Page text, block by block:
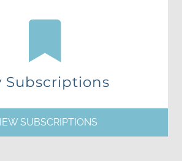
Subscriptions
SUBSCRIPTIONS